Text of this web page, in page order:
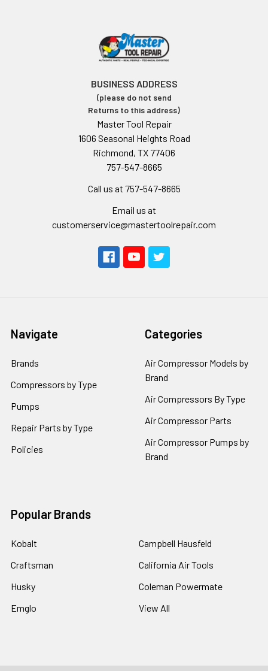
BUSINESS ADDRESS
(please do not send
Returns to this address)
Master Tool Repair
1606 Seasonal Heights Road
Richmond, TX 77406
757-547-8665
Call us at 757-547-8665
Email us at
customerservice@mastertoolrepair.com
Navigate
Brands
Compressors by Type
Pumps
Repair Parts by Type
Policies
Categories
Air Compressor Models by
Brand
Air Compressors By Type
Air Compressor Parts
Air Compressor Pumps by
Brand
Popular Brands
Kobalt
Craftsman
Husky
Emglo
Campbell Hausfeld
California Air Tools
Coleman Powermate
View All